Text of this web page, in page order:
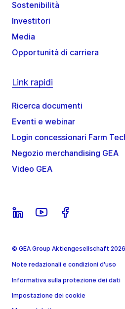
Sostenibilità
Investitori
Media
Opportunità di carriera
Link rapidi
Ricerca documenti
Eventi e webinar
Login concessionari Farm
Negozio merchandising GEA
Video GEA
© GEA Group Aktiengesellschaft 2026
Note redazionali e condizioni d'uso
Informativa sulla protezione dei dati
Impostazione dei cookie